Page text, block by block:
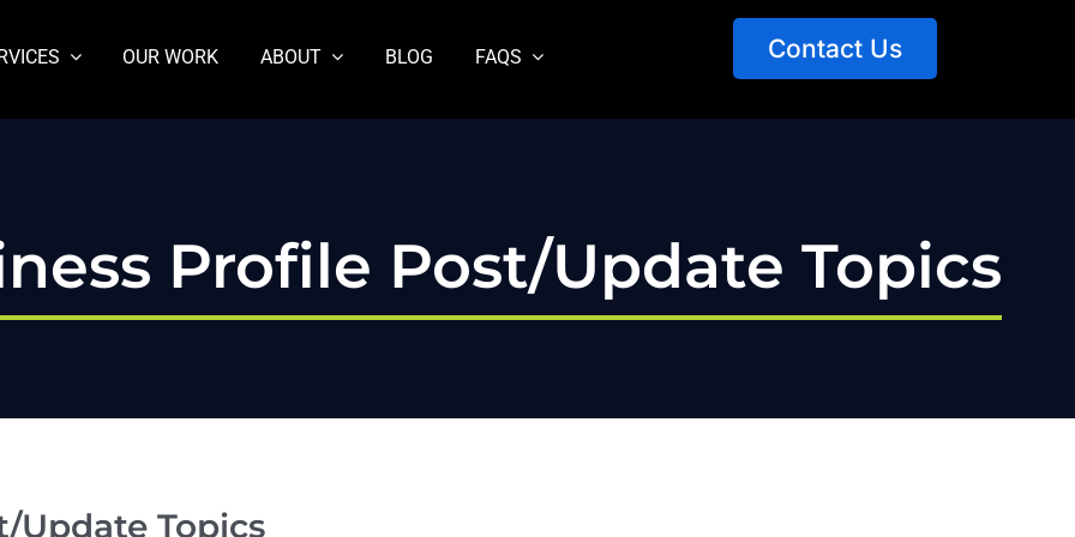
OUR WORK ABOUT BLOG FAQS Contact Us
Profile Post/Update Topics
Update Topics